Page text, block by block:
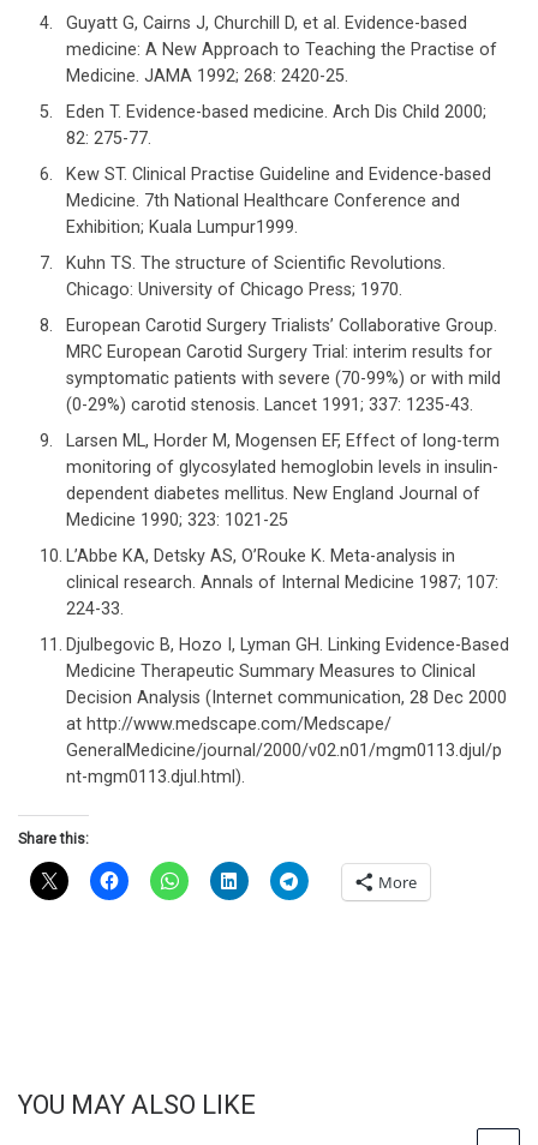
Guyatt G, Cairns J, Churchill D, et al. Evidence-based
medicine: A New Approach to Teaching the Practise of
Medicine. JAMA 1992; 268: 2420-25.
Eden T. Evidence-based medicine. Arch Dis Child 2000;
82: 275-77.
Kew ST. Clinical Practise Guideline and Evidence-based
Medicine. 7th National Healthcare Conference and
Exhibition; Kuala Lumpur1999.
Kuhn TS. The structure of Scientific Revolutions.
Chicago: University of Chicago Press; 1970.
European Carotid Surgery Trialists’ Collaborative Group.
MRC European Carotid Surgery Trial: interim results for
symptomatic patients with severe (70-99%) or with mild
(0-29%) carotid stenosis. Lancet 1991; 337: 1235-43.
Larsen ML, Horder M, Mogensen EF, Effect of long-term
monitoring of glycosylated hemoglobin levels in insulin-
dependent diabetes mellitus. New England Journal of
Medicine 1990; 323: 1021-25
L’Abbe KA, Detsky AS, O’Rouke K. Meta-analysis in
clinical research. Annals of Internal Medicine 1987; 107:
224-33.
Djulbegovic B, Hozo I, Lyman GH. Linking Evidence-Based
Medicine Therapeutic Summary Measures to Clinical
Decision Analysis (Internet communication, 28 Dec 2000
at http://www.medscape.com/Medscape/
GeneralMedicine/journal/2000/v02.n01/mgm0113.djul/p
nt-mgm0113.djul.html).
Share this:
More
YOU MAY ALSO LIKE